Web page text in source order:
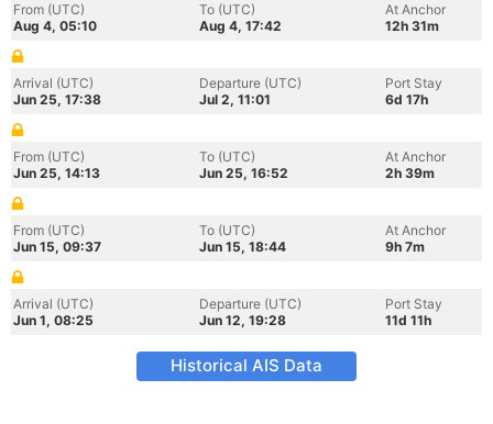
From (UTC)
Aug 4, 05:10
To (UTC)
Aug 4, 17:42
At Anchor
12h 31m
Arrival (UTC)
Jun 25, 17:38
Departure (UTC)
Jul 2, 11:01
Port Stay
6d 17h
From (UTC)
Jun 25, 14:13
To (UTC)
Jun 25, 16:52
At Anchor
2h 39m
From (UTC)
Jun 15, 09:37
To (UTC)
Jun 15, 18:44
At Anchor
9h 7m
Arrival (UTC)
Jun 1, 08:25
Departure (UTC)
Jun 12, 19:28
Port Stay
11d 11h
Historical AIS Data